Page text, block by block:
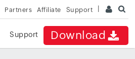
Partners Affiliate Support
Download
Support